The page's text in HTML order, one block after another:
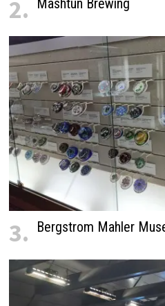
2. Mashtun Brewing
3. Bergstrom Mahler